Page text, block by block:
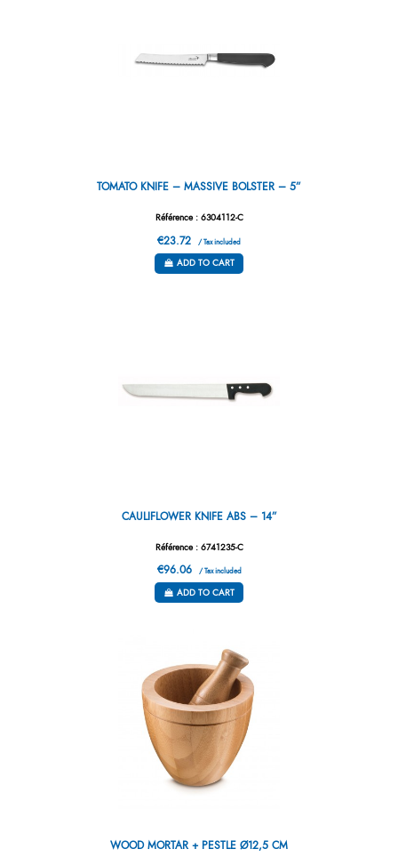
TOMATO KNIFE – MASSIVE BOLSTER – 5”
Référence : 6304112-C
€23.72 / Tax included
ADD TO CART
CAULIFLOWER KNIFE ABS – 14”
Référence : 6741235-C
€96.06 / Tax included
ADD TO CART
WOOD MORTAR + PESTLE Ø12,5 CM